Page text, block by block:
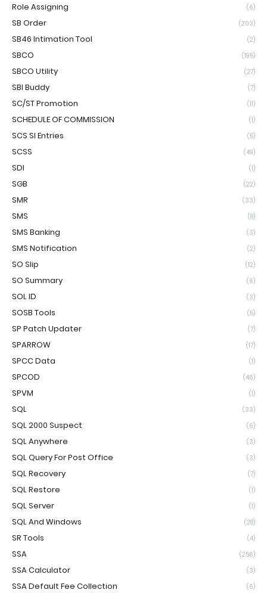
Role Assigning (6)
SB Order (203)
SB46 Intimation Tool (2)
SBCO (195)
SBCO Utility (27)
SBI Buddy (7)
SC/ST Promotion (11)
SCHEDULE OF COMMISSION (1)
SCS SI Entries (5)
SCSS (49)
SDI (1)
SGB (22)
SMR (33)
SMS (8)
SMS Banking (3)
SMS Notification (2)
SO Slip (12)
SO Summary (6)
SOL ID (3)
SOSB Tools (5)
SP Patch Updater (7)
SPARROW (17)
SPCC Data (1)
SPCOD (46)
SPVM (1)
SQL (33)
SQL 2000 Suspect (6)
SQL Anywhere (3)
SQL Query For Post Office (3)
SQL Recovery (7)
SQL Restore (1)
SQL Server (1)
SQL And Windows (28)
SR Tools (4)
SSA (256)
SSA Calculator (3)
SSA Default Fee Collection (6)